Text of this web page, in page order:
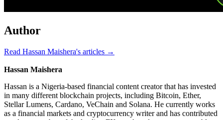
Author
Read Hassan Maishera's articles →
Hassan Maishera
Hassan is a Nigeria-based financial content creator that has invested
in many different blockchain projects, including Bitcoin, Ether,
Stellar Lumens, Cardano, VeChain and Solana. He currently works
as a financial markets and cryptocurrency writer and has contributed